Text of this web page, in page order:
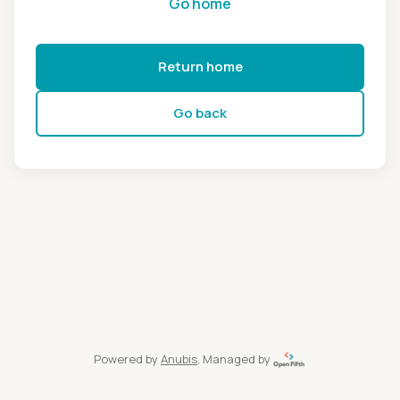
Return home
Go back
Powered by Anubis, Managed by